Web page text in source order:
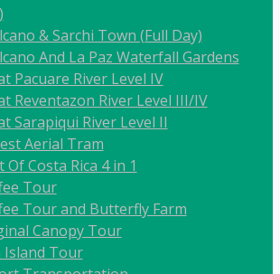
& Sarchi Town (Full Day)
And La Paz Waterfall Gardens
Pacuare River Level IV
Reventazon River Level III/IV
Sarapiqui River Level II
Aerial Tram
Of Costa Rica 4 in 1
Tour
Tour and Butterfly Farm
Canopy Tour
Tour